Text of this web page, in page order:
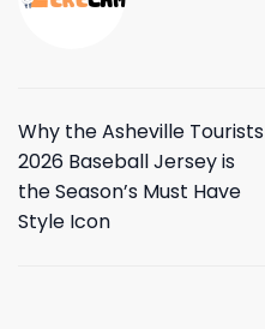
Why the Asheville Tourists
2026 Baseball Jersey is
the Season’s Must Have
Style Icon